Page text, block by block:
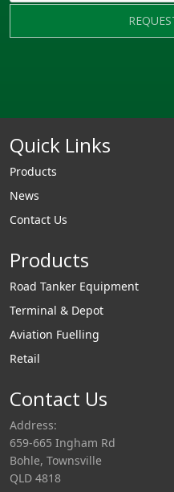
Quick Links
Products
News
Contact Us
Products
Road Tanker Equipment
Terminal & Depot
Aviation Fuelling
Retail
Contact Us
Address:
659-665 Ingham Rd
Bohle, Townsville
QLD 4818